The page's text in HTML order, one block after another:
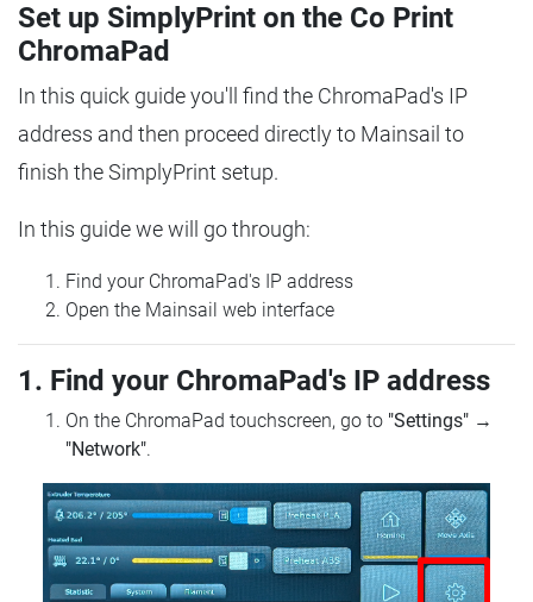
Set up SimplyPrint on the Co Print
ChromaPad
In this quick guide you'll find the ChromaPad's IP
address and then proceed directly to Mainsail to
finish the SimplyPrint setup.
In this guide we will go through:
Find your ChromaPad's IP address
Open the Mainsail web interface
1. Find your ChromaPad's IP address
On the ChromaPad touchscreen, go to "Settings" →
"Network".